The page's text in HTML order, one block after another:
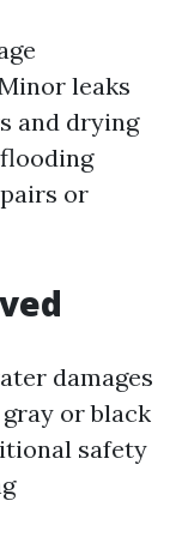
leaks
and drying
or
damages
or black
safety